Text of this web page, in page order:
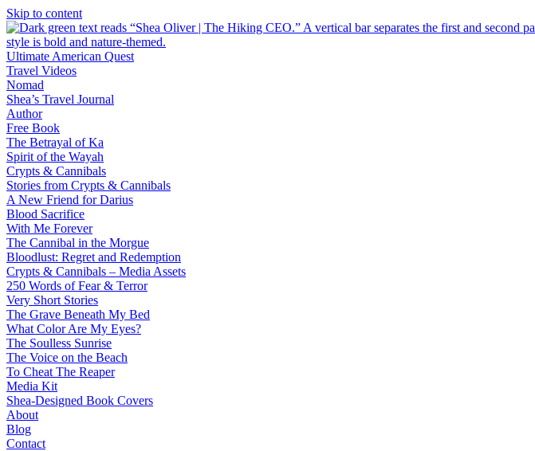
Skip to content
Ultimate American Quest
Travel Videos
Nomad
Shea’s Travel Journal
Author
Free Book
The Betrayal of Ka
Spirit of the Wayah
Crypts & Cannibals
Stories from Crypts & Cannibals
A New Friend for Darius
Blood Sacrifice
With Me Forever
The Cannibal in the Morgue
Bloodlust: Regret and Redemption
Crypts & Cannibals – Media Assets
250 Words of Fear & Terror
Very Short Stories
The Grave Beneath My Bed
What Color Are My Eyes?
The Soulless Sunrise
The Voice on the Beach
To Cheat The Reaper
Media Kit
Shea-Designed Book Covers​
About
Blog
Contact